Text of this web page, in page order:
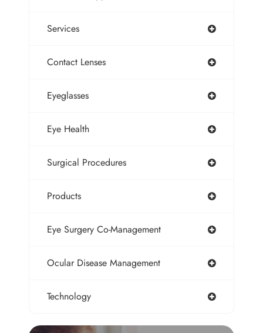
Services
Contact Lenses
Eyeglasses
Eye Health
Surgical Procedures
Products
Eye Surgery Co-Management
Ocular Disease Management
Technology